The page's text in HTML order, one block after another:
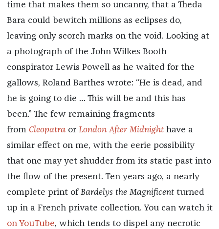
time that makes them so uncanny, that a Theda
Bara could bewitch millions as eclipses do,
leaving only scorch marks on the void. Looking at
a photograph of the John Wilkes Booth
conspirator Lewis Powell as he waited for the
gallows, Roland Barthes wrote: “He is dead, and
he is going to die … This will be and this has
been.” The few remaining fragments
from Cleopatra or London After Midnight have a
similar effect on me, with the eerie possibility
that one may yet shudder from its static past into
the flow of the present. Ten years ago, a nearly
complete print ofBardelys the Magnificent turned
up in a French private collection. You can watch it
on YouTube, which tends to dispel any necrotic